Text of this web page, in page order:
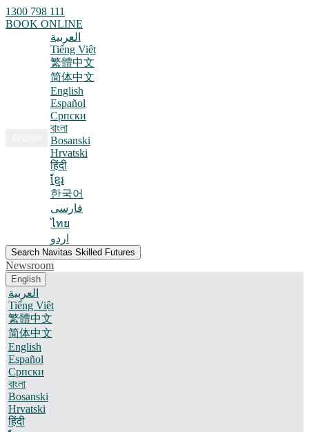
1300 798 111
BOOK ONLINE
العربية
Tiếng Việt
繁體中文
简体中文
English
Español
Српски
বাংলা
Bosanski
Hrvatski
हिंदी
ខ្មែរ
한국어
فارسی
ไทย
اردو
Search Navitas Skilled Futures
Newsroom
English
العربية
Tiếng Việt
繁體中文
简体中文
English
Español
Српски
বাংলা
Bosanski
Hrvatski
हिंदी